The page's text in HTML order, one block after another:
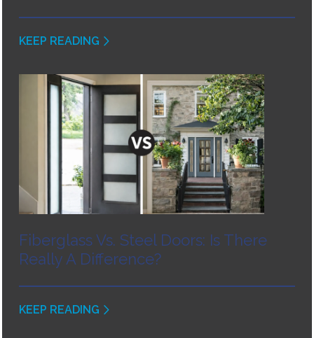
KEEP READING
Fiberglass Vs. Steel Doors: Is There
Really A Difference?
KEEP READING